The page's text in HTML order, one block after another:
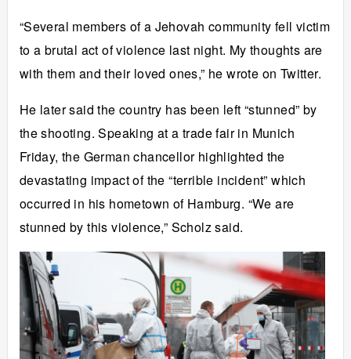
“Several members of a Jehovah community fell victim
to a brutal act of violence last night. My thoughts are
with them and their loved ones,” he wrote on Twitter.
He later said the country has been left “stunned” by
the shooting. Speaking at a trade fair in Munich
Friday, the German chancellor highlighted the
devastating impact of the “terrible incident” which
occurred in his hometown of Hamburg. “We are
stunned by this violence,” Scholz said.